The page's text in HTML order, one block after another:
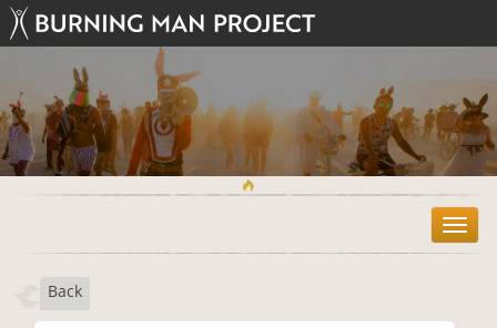
T
o
Back